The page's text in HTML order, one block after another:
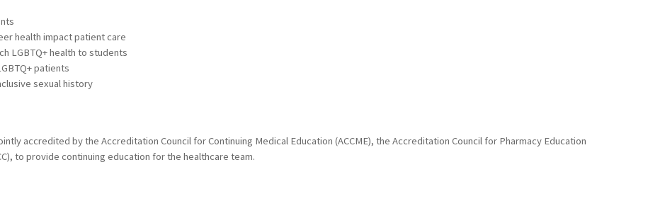
health impact patient care
LGBTQ+ health to students
patients
sexual history
accredited by the Accreditation Council for Continuing Medical Education (ACCME), the Accreditation Council for Pharmacy Education
to provide continuing education for the healthcare team.